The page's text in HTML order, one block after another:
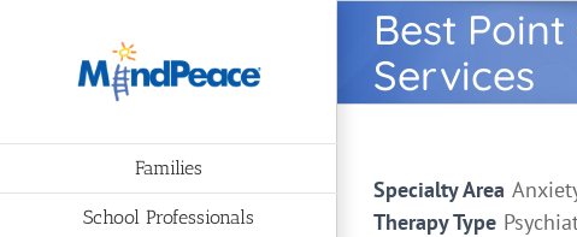
Families
School Professionals
Best
Services
Specialty Area
Therapy Type